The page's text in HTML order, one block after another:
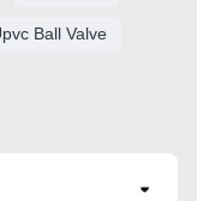
Ball Valve